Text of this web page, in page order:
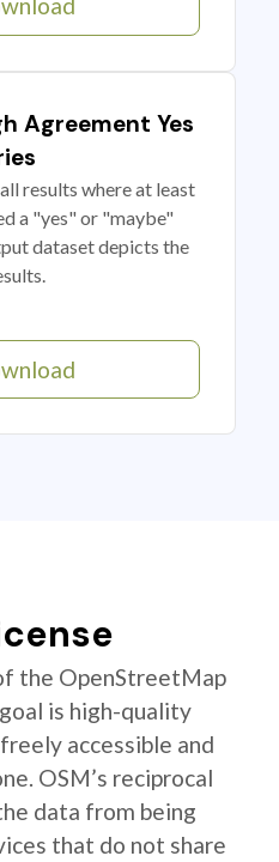
Agreement Yes
results where at least
a "yes" or "maybe"
dataset depicts the
the OpenStreetMap
is high-quality
accessible and
OSM’s reciprocal
data from being
that do not share